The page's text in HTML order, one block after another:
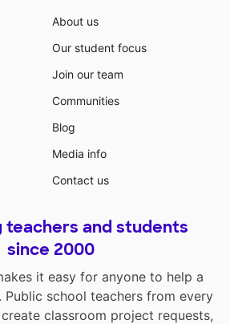
About us
Our student focus
Join our team
Communities
Blog
Media info
Contact us
teachers and students
since 2000
it easy for anyone to help a
Public school teachers from every
classroom project requests,